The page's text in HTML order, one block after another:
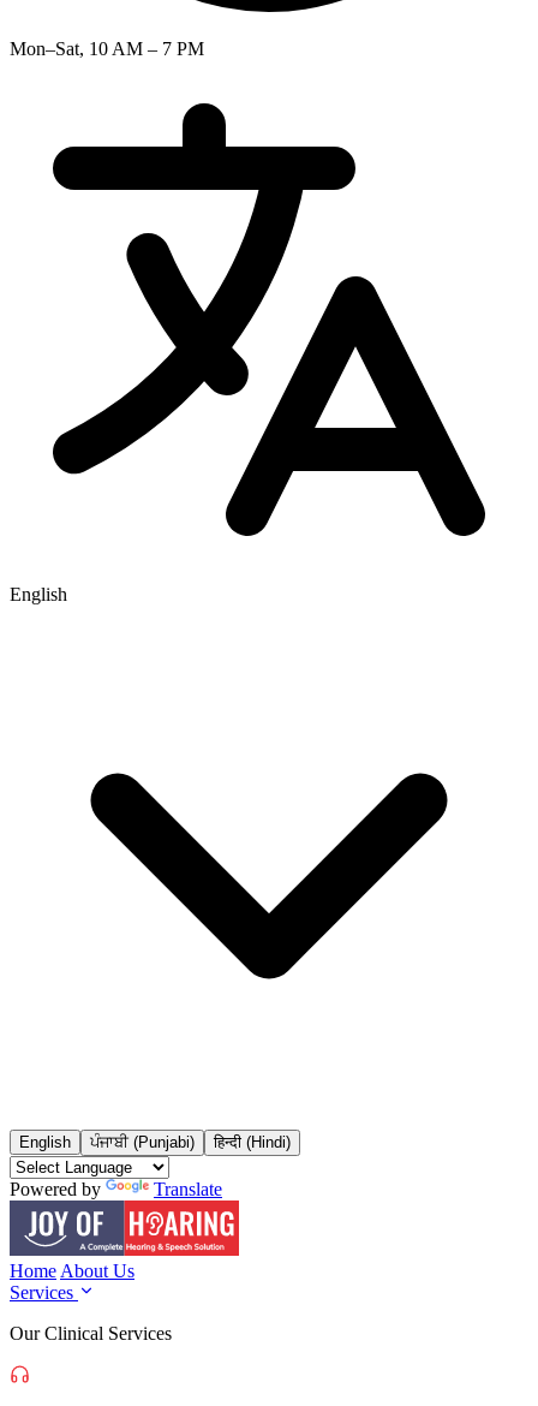
Mon–Sat, 10 AM – 7 PM
English
English ਪੰਜਾਬੀ (Punjabi) हिन्दी (Hindi)
Powered by Translate
Home About Us
Services
Our Clinical Services